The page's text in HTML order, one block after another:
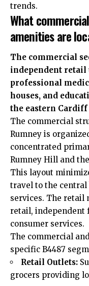
trends.
What
amenities are
The commercial
independent retail
professional
houses, and
the eastern
The commercial
Rumney is
concentrated
Rumney Hill and
This layout
travel to the
services. The retail
retail, independent
consumer services.
The commercial
specific B4487
Retail Outlets:
grocers providing